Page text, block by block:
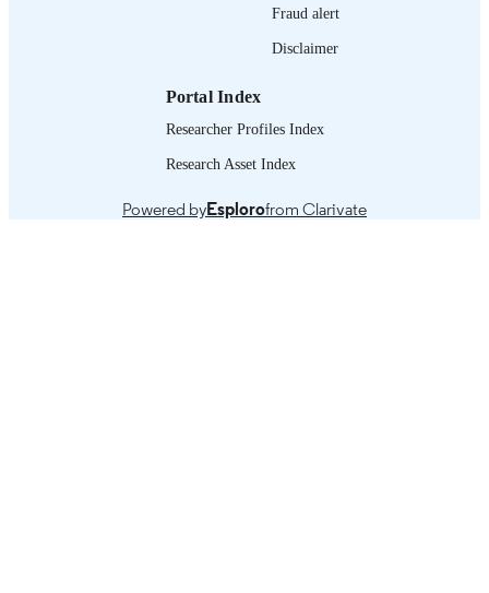
995219458202676
Fraud alert
Disclaimer
Portal Index
Researcher Profiles Index
Research Asset Index
Powered byEsplorofrom Clarivate